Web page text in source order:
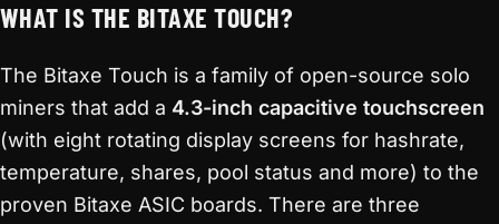
WHAT IS THE BITAXE TOUCH?
The Bitaxe Touch is a family of open-source solo
miners that add a 4.3-inch capacitive touchscreen
(with eight rotating display screens for hashrate,
temperature, shares, pool status and more) to the
proven Bitaxe ASIC boards. There are three